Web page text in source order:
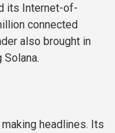
its Internet-of-
connected
also brought in
headlines. Its